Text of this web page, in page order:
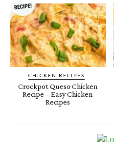
CHICKEN RECIPES
Crockpot Queso Chicken
Recipe – Easy Chicken
Recipes